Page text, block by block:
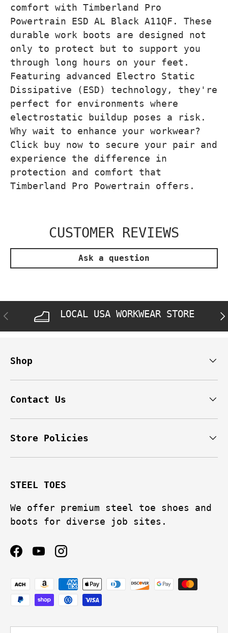
comfort with Timberland Pro
Powertrain ESD AL Black A11QF. These
durable work boots are designed not
only to protect but to support you
through long hours on your feet.
Featuring advanced Electro Static
Dissipative (ESD) technology, they're
perfect for environments where
electrostatic buildup poses a risk.
Why wait to enhance your workwear?
Click buy now to secure your pair and
experience the difference in
protection and comfort that
Timberland Pro Powertrain offers.
CUSTOMER REVIEWS
Ask a question
PREVIOUS LOCAL USA WORKWEAR STORE
Shop
Contact Us
Store Policies
STEEL TOES
We offer premium steel toe shoes and
boots for diverse job sites.
Facebook
YouTubeInstagram
Payment methods accepted